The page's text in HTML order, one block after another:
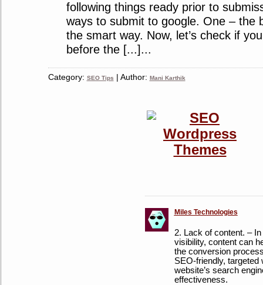
following things ready prior to
ways to submit to google. One – the
the smart way. Now, let’s check if
before the [...]...
Category: SEO Tips | Author: Mani Karthik
Miles Technologies
2. Lack of content. –
visibility, content can
the conversion
SEO-friendly, targeted
website’s search
effectiveness.